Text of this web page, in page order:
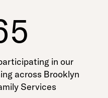
in our
across Brooklyn
Services